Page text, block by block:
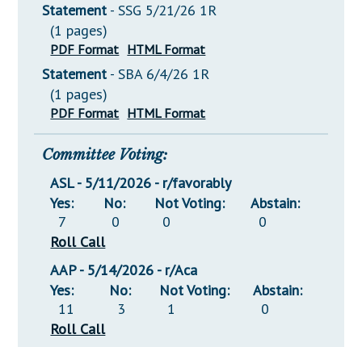
Statement - SSG 5/21/26 1R
(1 pages)
PDF Format HTML Format
Statement - SBA 6/4/26 1R
(1 pages)
PDF Format HTML Format
Committee Voting:
ASL - 5/11/2026 - r/favorably
Yes:
7
No:
0
Not Voting:
0
Abstain:
0
Roll Call
AAP - 5/14/2026 - r/Aca
Yes:
11
No:
3
Not Voting:
1
Abstain:
0
Roll Call